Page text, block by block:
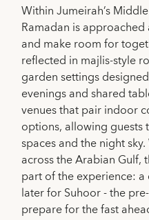
Within Jumeirah’s
Ramadan is
and make room for
reflected in majlis-style
garden settings
evenings and shared
venues that pair indoor
options, allowing guests
spaces and the night
across the Arabian Gulf,
part of the experience:
later for Suhoor - the
prepare for the fast